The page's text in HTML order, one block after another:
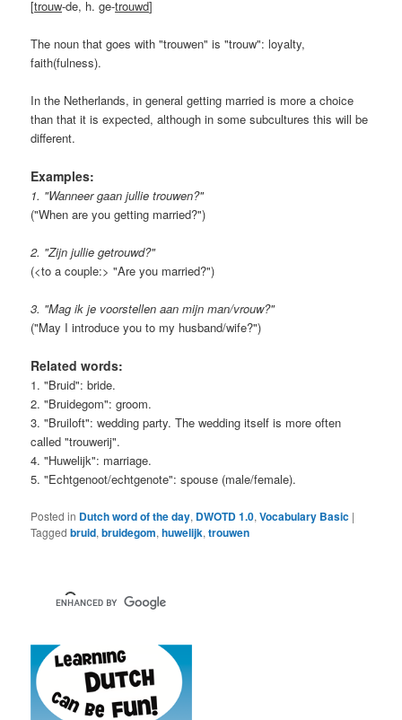
[trouw-de, h. ge-trouwd]
The noun that goes with "trouwen" is "trouw": loyalty,
faith(fulness).
In the Netherlands, in general getting married is more a choice
than that it is expected, although in some subcultures this will be
different.
Examples:
1. "Wanneer gaan jullie trouwen?"
("When are you getting married?")
2. "Zijn jullie getrouwd?"
(<to a couple:> "Are you married?")
3. "Mag ik je voorstellen aan mijn man/vrouw?"
("May I introduce you to my husband/wife?")
Related words:
1. "Bruid": bride.
2. "Bruidegom": groom.
3. "Bruiloft": wedding party. The wedding itself is more often
called "trouwerij".
4. "Huwelijk": marriage.
5. "Echtgenoot/echtgenote": spouse (male/female).
Posted in Dutch word of the day, DWOTD 1.0,Vocabulary Basic |
Tagged bruid,bruidegom,huwelijk,trouwen